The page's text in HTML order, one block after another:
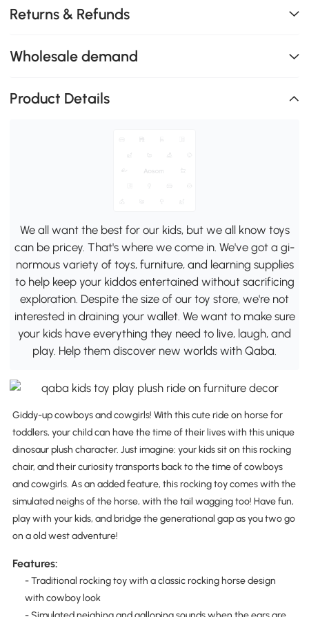
Returns & Refunds
Wholesale demand
Product Details
We all want the best for our kids, but we all know toys
can be pricey. That's where we come in. We've got a gi-
normous variety of toys, furniture, and learning supplies
to help keep your kiddos entertained without sacrificing
exploration. Despite the size of our toy store, we're not
interested in draining your wallet. We want to make sure
your kids have everything they need to live, laugh, and
play. Help them discover new worlds with Qaba.
Giddy-up cowboys and cowgirls! With this cute ride on horse for
toddlers, your child can have the time of their lives with this unique
dinosaur plush character. Just imagine: your kids sit on this rocking
chair, and their curiosity transports back to the time of cowboys
and cowgirls. As an added feature, this rocking toy comes with the
simulated neighs of the horse, with the tail wagging too! Have fun,
play with your kids, and bridge the generational gap as you two go
on a old west adventure!
Features:
- Traditional rocking toy with a classic rocking horse design
with cowboy look